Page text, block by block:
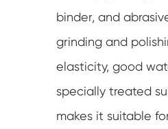
binder, and
grinding and
elasticity, good
specially treated
makes it suitable